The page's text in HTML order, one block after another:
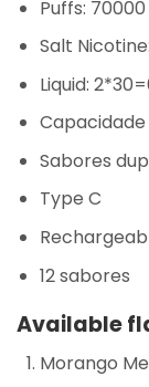
Puffs:
Salt
Liquid:
Sabores
Type C
12 sabores
Available
Morango